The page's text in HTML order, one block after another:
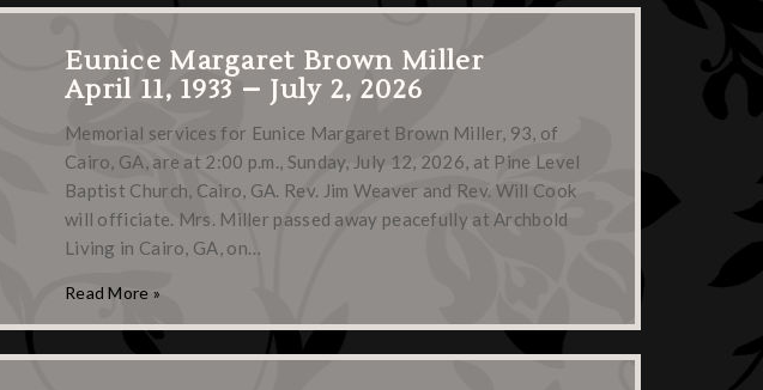
Eunice Margaret Brown Miller
April 11, 1933 – July 2, 2026
Memorial services for Eunice Margaret Brown Miller, 93, of
Cairo, GA, are at 2:00 p.m., Sunday, July 12, 2026, at Pine Level
Baptist Church, Cairo, GA. Rev. Jim Weaver and Rev. Will Cook
will officiate. Mrs. Miller passed away peacefully at Archbold
Living in Cairo, GA, on…
Read More »